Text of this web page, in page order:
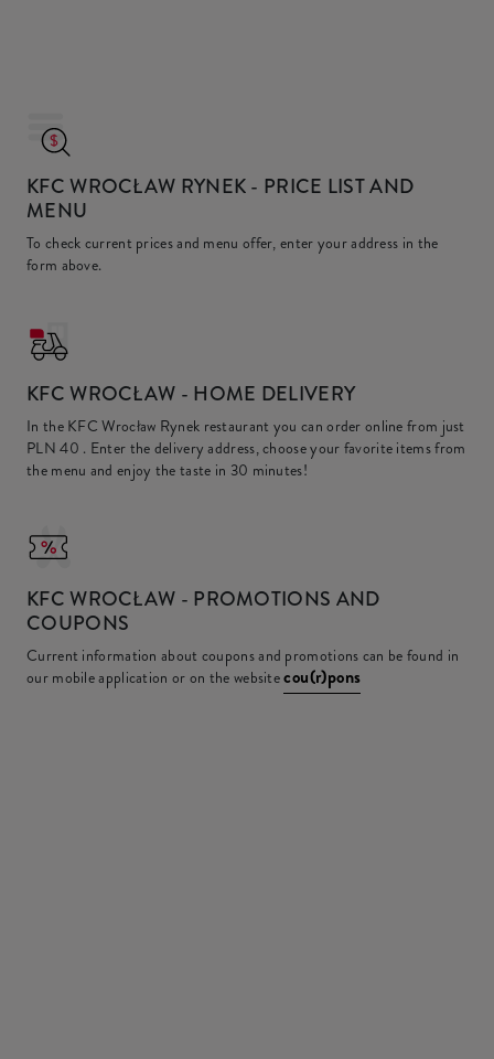
KFC WROCŁAW RYNEK- PRICE LIST AND
MENU
To check current prices and menu offer, enter your address in the
form above.
KFCWROCŁAW - HOME DELIVERY
In the KFC Wrocław Rynek restaurant you can order online from just
PLN 40 . Enter the delivery address, choose your favorite items from
the menu and enjoy the taste in 30 minutes!
KFCWROCŁAW - PROMOTIONS AND
COUPONS
Current information about coupons and promotions can be found in
our mobile application or on the websitecou(r)pons